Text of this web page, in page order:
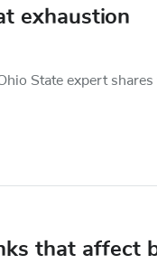
exhaustion
State expert
that affect